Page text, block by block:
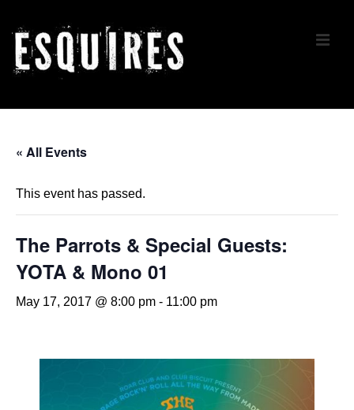
Skip
Main
Navigation
« All Events
This event has passed.
The Parrots & Special Guests:
YOTA & Mono 01
May 17, 2017 @ 8:00 pm - 11:00 pm